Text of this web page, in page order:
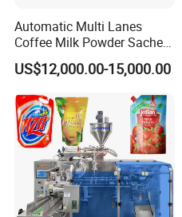
Automatic Multi Lanes
Coffee Milk Powder Sachet
Stick Bag Packing Machine
US$12,000.00-15,000.00